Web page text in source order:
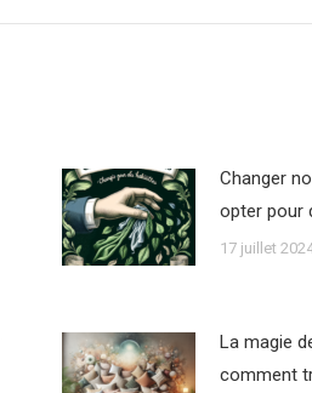
Changer
opter pour
17 juillet
La magie
comment